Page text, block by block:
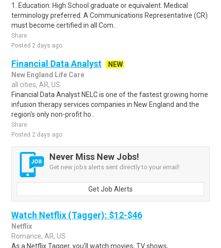
1. Education: High School graduate or equivalent. Medical
terminology preferred. A Communications Representative (CR)
must become certified in all Com..
Share
Posted 2 days ago
Financial Data Analyst
NEW
New England Life Care
all cities, AR, US
Financial Data Analyst NELC is one of the fastest growing home
infusion therapy services companies in New England and the
region's only non-profit ho..
Share
Posted 2 days ago
Never Miss New Jobs!
Get new jobs alerts sent directly to your email!
Get Job Alerts
Watch Netflix (Tagger): $12-$46
Netflix
Romance, AR, US
As a Netflix Tagger, you'll watch movies, TV shows,